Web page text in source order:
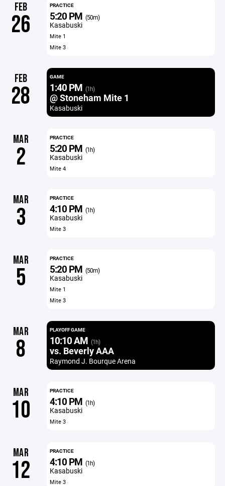
FEB
26
PRACTICE
5:20 PM (50m)
Kasabuski
Mite 1
Mite 3
FEB
28
GAME
1:40 PM (1h)
@ Stoneham Mite 1
Kasabuski
MAR
2
PRACTICE
5:20 PM (1h)
Kasabuski
Mite 4
MAR
3
PRACTICE
4:10 PM (1h)
Kasabuski
Mite 3
MAR
5
PRACTICE
5:20 PM (50m)
Kasabuski
Mite 1
Mite 3
MAR
8
PLAYOFF GAME
10:10 AM (1h)
vs. Beverly AAA
Raymond J. Bourque Arena
MAR
10
PRACTICE
4:10 PM (1h)
Kasabuski
Mite 3
MAR
12
PRACTICE
4:10 PM (1h)
Kasabuski
Mite 3